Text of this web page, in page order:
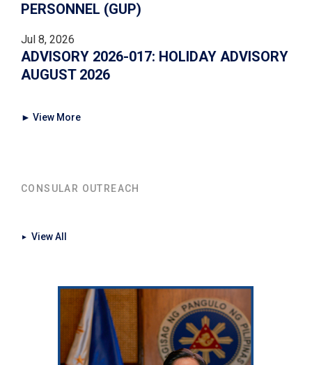
PERSONNEL (GUP)
Jul 8, 2026
ADVISORY 2026-017: HOLIDAY ADVISORY
AUGUST 2026
► View More
CONSULAR OUTREACH
► View All